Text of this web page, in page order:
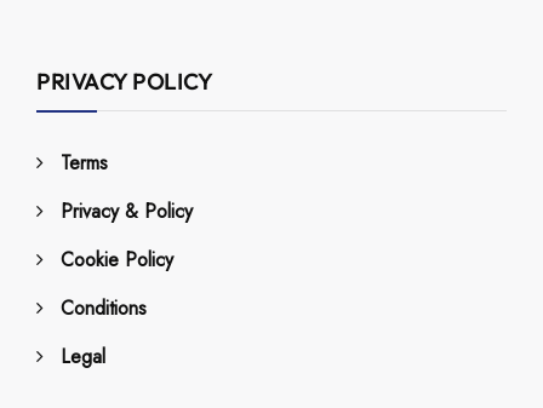
PRIVACY POLICY
Terms
Privacy & Policy
Cookie Policy
Conditions
Legal